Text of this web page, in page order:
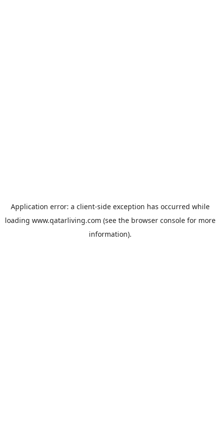
Application error: a client-side exception has occurred while
loading www.qatarliving.com (see the browser consolefor more
information).